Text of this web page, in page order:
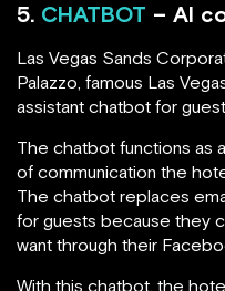
5. CHATBOT – AI
Las Vegas Sands
Palazzo, famous Las
assistant chatbot for
The chatbot functions as
of communication the
The chatbot replaces
for guests because they
want through their
With this chatbot, the